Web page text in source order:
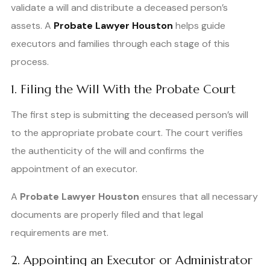
validate a will and distribute a deceased person’s
assets. A Probate Lawyer Houston helps guide
executors and families through each stage of this
process.
1. Filing the Will With the Probate Court
The first step is submitting the deceased person’s will
to the appropriate probate court. The court verifies
the authenticity of the will and confirms the
appointment of an executor.
A Probate Lawyer Houston ensures that all necessary
documents are properly filed and that legal
requirements are met.
2. Appointing an Executor or Administrator